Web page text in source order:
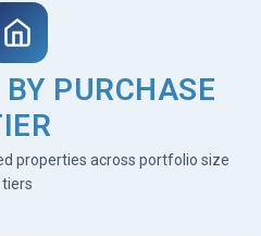
PURCHASE
properties across portfolio size
tiers